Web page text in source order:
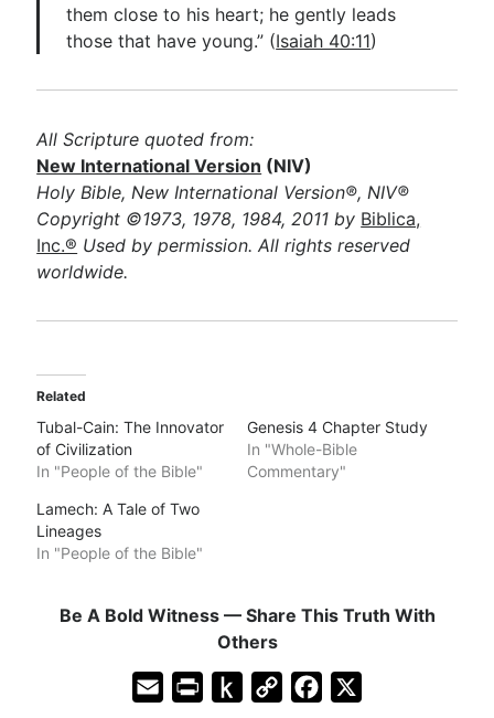
them close to his heart; he gently leads
those that have young.” (Isaiah 40:11)
All Scripture quoted from:
New International Version (NIV)
Holy Bible, New International Version®, NIV®
Copyright ©1973, 1978, 1984, 2011 by Biblica,
Inc.® Used by permission. All rights reserved
worldwide.
Related
Tubal-Cain: The Innovator
of Civilization
In "People of the Bible"
Genesis 4 Chapter Study
In "Whole-Bible
Commentary"
Lamech: A Tale of Two
Lineages
In "People of the Bible"
Be A Bold Witness — Share This Truth With
Others
C